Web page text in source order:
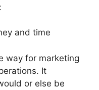
and time
way for marketing
It
or else be